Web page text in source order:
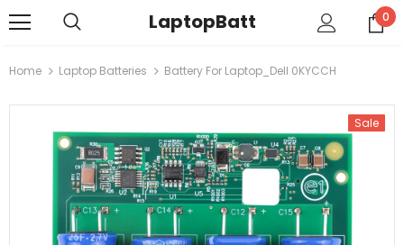
LaptopBatt 0
Home Laptop Batteries Battery For Laptop_Dell 0KYCCH
Sale